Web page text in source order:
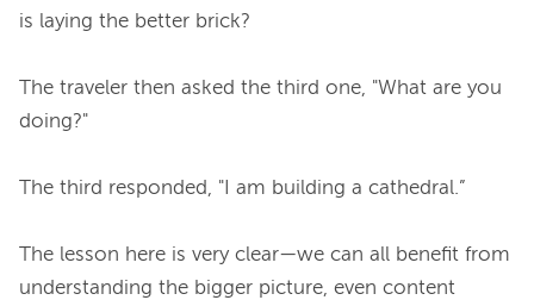
is laying the better brick?
The traveler then asked the third one, "What are you
doing?"
The third responded, "I am building a cathedral.”
The lesson here is very clear—we can all benefit from
understanding the bigger picture, even content